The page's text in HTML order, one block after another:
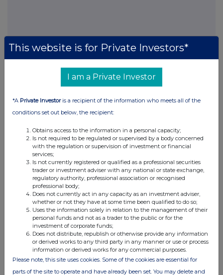
This information is provided by RNS, the news service of the
London Stock Exchange. RNS is approved by the Financial
Conduct Authority to act as a Primary Information Provider in the
United Kingdom. Terms and conditions relating to the use and
distribution of this information may apply. For further information,
RNS may use your IP address to confirm compliance with the
information contained in this communication, and to share such
analysis on an anonymised basis with others as part of our
commercial services. For further information about how RNS and
the London Stock Exchange use the personal data you provide us,
please see ourPrivacy Policy .
Companies
This website is for Private Investors*
I am a Private Investor
*A Private Investoris a recipient of the information who meets all of the
conditions set out below, the recipient:
Obtains access to the information in a personal capacity;
Is not required to be regulated or supervised by a body concerned
with the regulation or supervision of investment or financial
services;
Is not currently registered or qualified as a professional securities
trader or investment adviser with any national or state exchange,
regulatory authority, professional association or recognised
professional body;
Does not currently act in any capacity as an investment adviser,
whether or not they have at some time been qualified to do so;
Uses the information solely in relation to the management of their
personal funds and not as a trader to the public or for the
investment of corporate funds;
Does not distribute, republish or otherwise provide any information
or derived works to any third party in any manner or use or process
information or derived works for any commercial purposes.
Please note, this site uses cookies. Some of the cookies are essential for
parts of the site to operate and have already been set. You may delete and